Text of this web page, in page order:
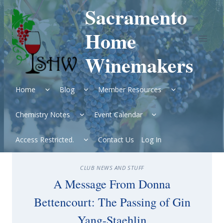
Skip
to
content
Sacramento
Home
Winemakers
Home
Expand
child
menu
Blog
Expand
child
menu
Member Resources
Expand
child
menu
Chemistry Notes
Expand
child
menu
Event Calendar
Expand
child
Access Restricted.
Expand
child
menu
Contact Us Log In
CLUB NEWS AND STUFF
A Message From Donna
Bettencourt: The Passing of Gin
Yang-Staehlin